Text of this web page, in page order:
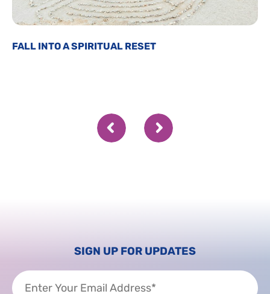
FALL INTO A SPIRITUAL RESET
SIGN UP FOR UPDATES